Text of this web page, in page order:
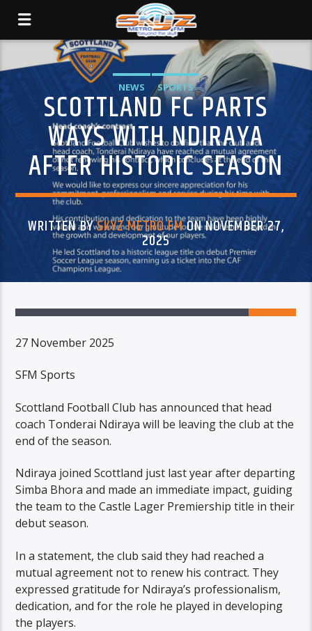
NEWS SPORTS
SCOTTLAND FC PARTS
WAYS WITH NDIRAYA
AFTER HISTORIC SEASON
WRITTEN BYSKYZ METRO FMON NOVEMBER 27,
2025
27 November 2025
SFM Sports
Scottland Football Club has announced that head
coach Tonderai Ndiraya will be leaving the club at the
end of the season.
Ndiraya joined Scottland just last year after departing
Simba Bhora and made an immediate impact, guiding
the team to the Castle Lager Premiership title in their
debut season.
In a statement, the club said they had reached a
mutual agreement not to renew his contract. They
expressed gratitude for Ndiraya’s professionalism,
dedication, and for the role he played in developing
the players.